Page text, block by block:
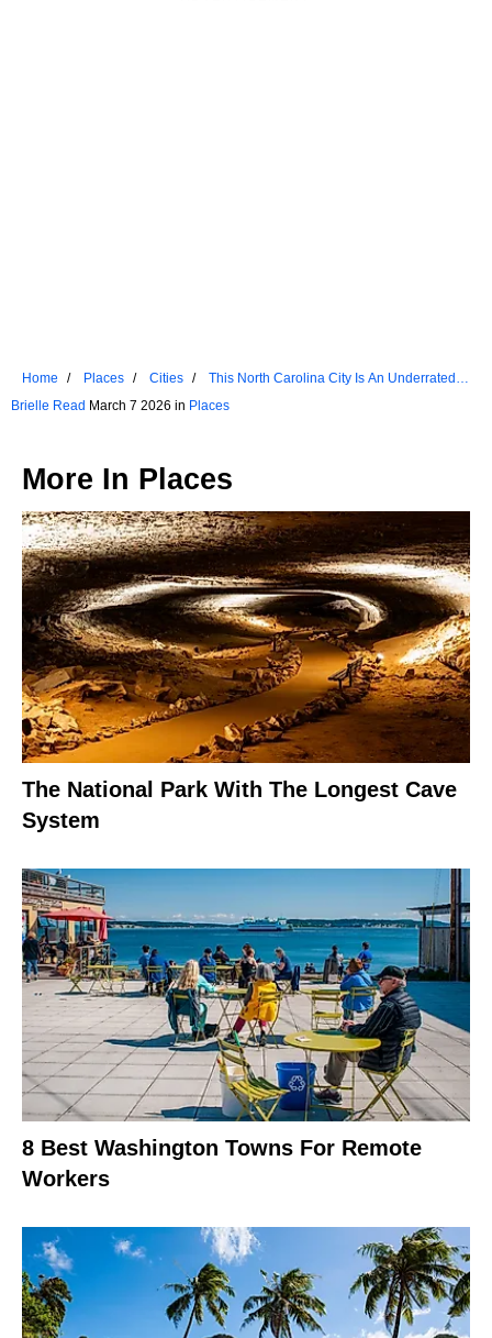
Home Places Cities
This North Carolina City Is An Underrated
Brielle Read March 7 2026 in Places
More In Places
The National Park With The Longest Cave
System
8 Best Washington Towns For Remote
Workers